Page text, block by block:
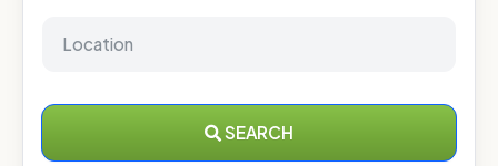
SEARCH